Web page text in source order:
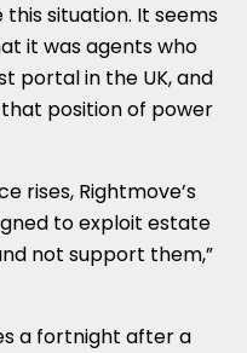
situation. It seems
it was agents who
portal in the UK, and
position of power
rises, Rightmove’s
to exploit estate
not support them,”
a fortnight after a